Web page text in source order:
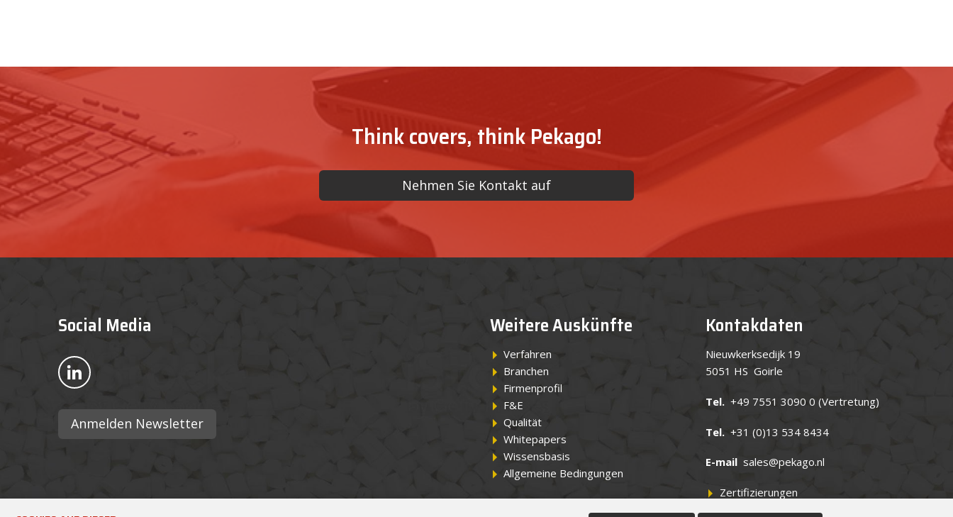
Think covers, think Pekago!
Nehmen Sie Kontakt auf
Social Media
Bekijk ons op LinkedIn
Anmelden Newsletter
Weitere Auskünfte
Verfahren
Branchen
Firmenprofil
F&E
Qualität
Whitepapers
Wissensbasis
Allgemeine Bedingungen
Kontakdaten
Nieuwkerksedijk 19
5051 HS Goirle
Tel.+49 7551 3090 0 (Vertretung)
Tel. +31 (0)13 534 8434
E-mail sales@pekago.nl
Zertifizierungen